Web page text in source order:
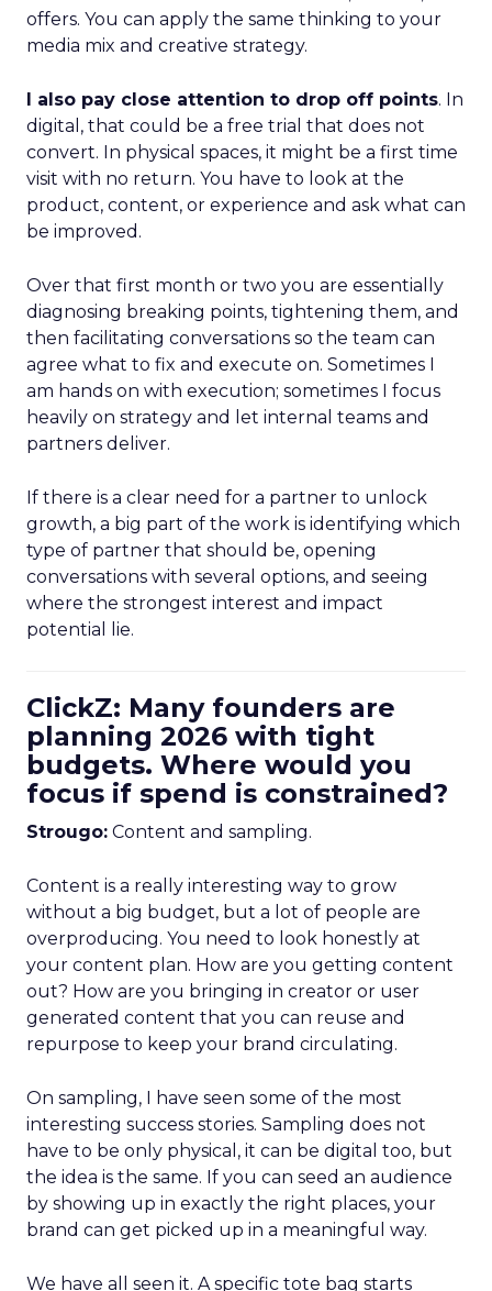
offers. You can apply the same thinking to your
media mix and creative strategy.
I also pay close attention to drop off points. In
digital, that could be a free trial that does not
convert. In physical spaces, it might be a first time
visit with no return. You have to look at the
product, content, or experience and ask what can
be improved.
Over that first month or two you are essentially
diagnosing breaking points, tightening them, and
then facilitating conversations so the team can
agree what to fix and execute on. Sometimes I
am hands on with execution; sometimes I focus
heavily on strategy and let internal teams and
partners deliver.
If there is a clear need for a partner to unlock
growth, a big part of the work is identifying which
type of partner that should be, opening
conversations with several options, and seeing
where the strongest interest and impact
potential lie.
ClickZ: Many founders are
planning 2026 with tight
budgets. Where would you
focus if spend is constrained?
Strougo: Content and sampling.
Content is a really interesting way to grow
without a big budget, but a lot of people are
overproducing. You need to look honestly at
your content plan. How are you getting content
out? How are you bringing in creator or user
generated content that you can reuse and
repurpose to keep your brand circulating.
On sampling, I have seen some of the most
interesting success stories. Sampling does not
have to be only physical, it can be digital too, but
the idea is the same. If you can seed an audience
by showing up in exactly the right places, your
brand can get picked up in a meaningful way.
We have all seen it. A specific tote bag starts